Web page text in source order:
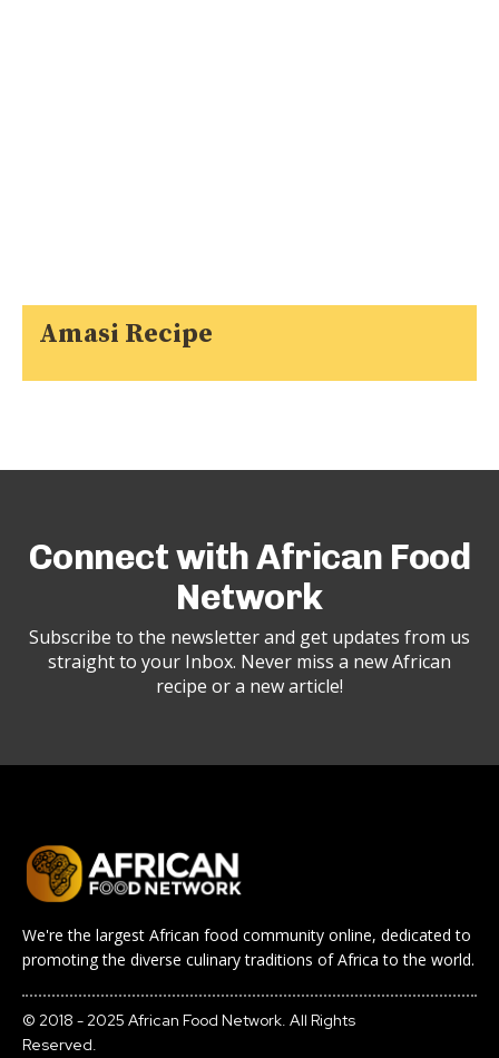
Amasi Recipe
Connect with African Food
Network
Subscribe to the newsletter and get updates from us
straight to your Inbox. Never miss a new African
recipe or a new article!
We're the largest African food community online, dedicated to
promoting the diverse culinary traditions of Africa to the world.
© 2018 - 2025 African Food Network. All Rights
Reserved.